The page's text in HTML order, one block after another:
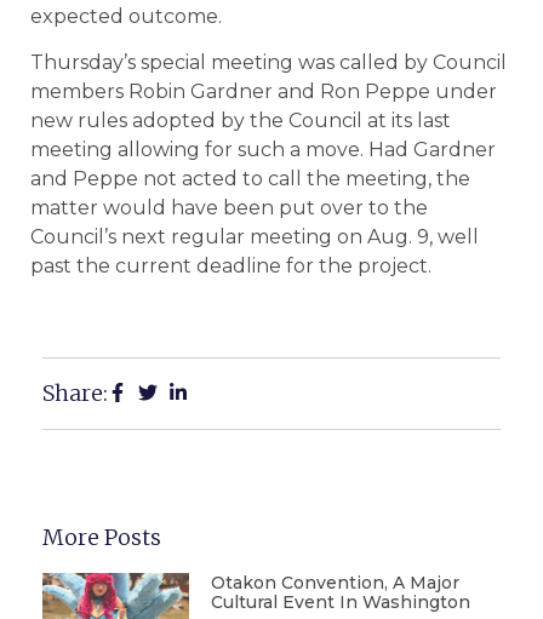
expected outcome.
Thursday’s special meeting was called by Council
members Robin Gardner and Ron Peppe under
new rules adopted by the Council at its last
meeting allowing for such a move. Had Gardner
and Peppe not acted to call the meeting, the
matter would have been put over to the
Council’s next regular meeting on Aug. 9, well
past the current deadline for the project.
Share:
More Posts
Otakon Convention, A Major
Cultural Event In Washington